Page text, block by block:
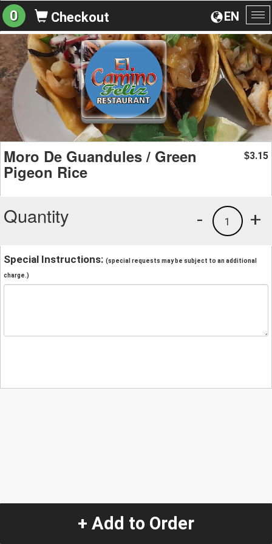
EN
0 Checkout
Moro De Guandules / Green
Pigeon Rice
$3.15
Quantity +
1
-
Special Instructions: (special requests may be subject to an additional
charge.)
+ Add to Order